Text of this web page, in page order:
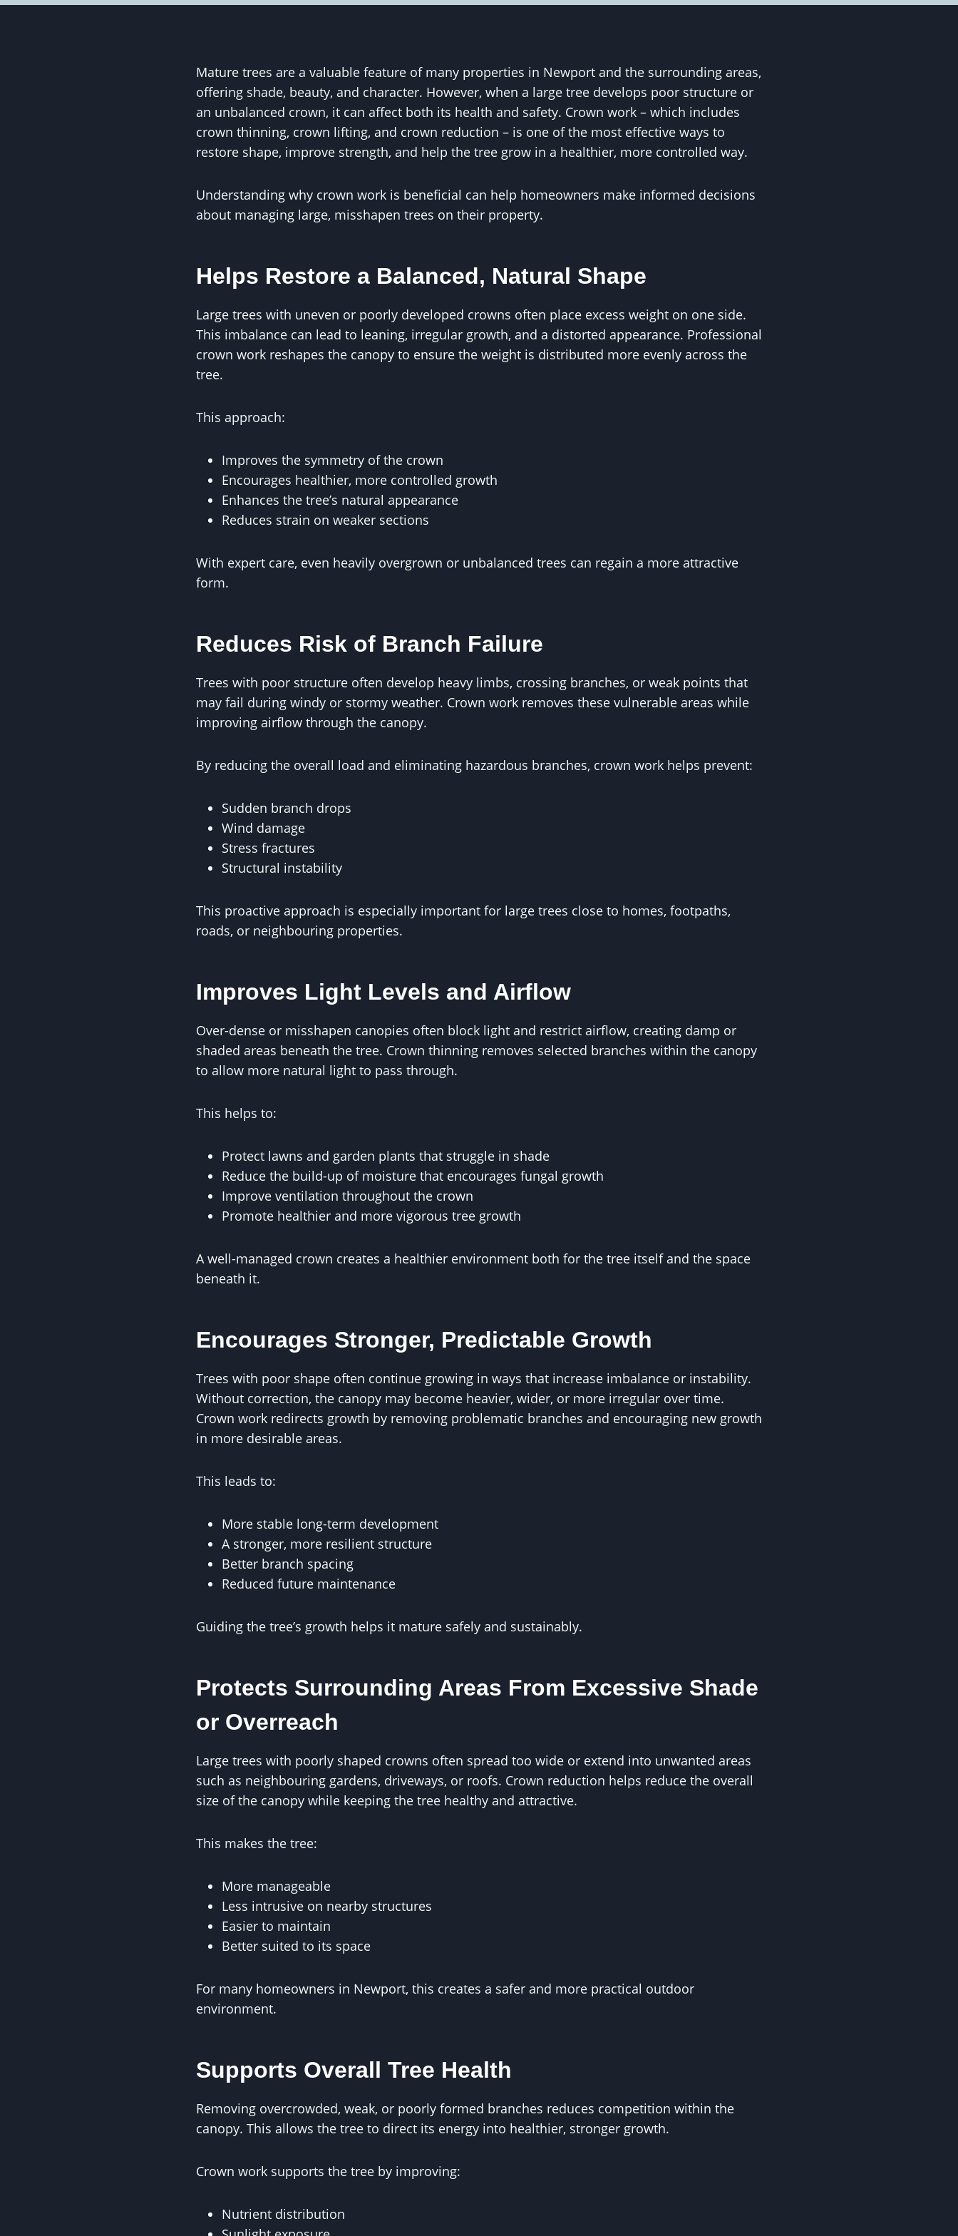
Mature trees are a valuable feature of many properties in Newport and the surrounding areas,
offering shade, beauty, and character. However, when a large tree develops poor structure or
an unbalanced crown, it can affect both its health and safety. Crown work – which includes
crown thinning, crown lifting, and crown reduction – is one of the most effective ways to
restore shape, improve strength, and help the tree grow in a healthier, more controlled way.
Understanding why crown work is beneficial can help homeowners make informed decisions
about managing large, misshapen trees on their property.
Helps Restore a Balanced, Natural Shape
Large trees with uneven or poorly developed crowns often place excess weight on one side.
This imbalance can lead to leaning, irregular growth, and a distorted appearance. Professional
crown work reshapes the canopy to ensure the weight is distributed more evenly across the
tree.
This approach:
Improves the symmetry of the crown
Encourages healthier, more controlled growth
Enhances the tree’s natural appearance
Reduces strain on weaker sections
With expert care, even heavily overgrown or unbalanced trees can regain a more attractive
form.
Reduces Risk of Branch Failure
Trees with poor structure often develop heavy limbs, crossing branches, or weak points that
may fail during windy or stormy weather. Crown work removes these vulnerable areas while
improving airflow through the canopy.
By reducing the overall load and eliminating hazardous branches, crown work helps prevent:
Sudden branch drops
Wind damage
Stress fractures
Structural instability
This proactive approach is especially important for large trees close to homes, footpaths,
roads, or neighbouring properties.
Improves Light Levels and Airflow
Over-dense or misshapen canopies often block light and restrict airflow, creating damp or
shaded areas beneath the tree. Crown thinning removes selected branches within the canopy
to allow more natural light to pass through.
This helps to:
Protect lawns and garden plants that struggle in shade
Reduce the build-up of moisture that encourages fungal growth
Improve ventilation throughout the crown
Promote healthier and more vigorous tree growth
A well-managed crown creates a healthier environment both for the tree itself and the space
beneath it.
Encourages Stronger, Predictable Growth
Trees with poor shape often continue growing in ways that increase imbalance or instability.
Without correction, the canopy may become heavier, wider, or more irregular over time.
Crown work redirects growth by removing problematic branches and encouraging new growth
in more desirable areas.
This leads to:
More stable long-term development
A stronger, more resilient structure
Better branch spacing
Reduced future maintenance
Guiding the tree’s growth helps it mature safely and sustainably.
Protects Surrounding Areas From Excessive Shade
or Overreach
Large trees with poorly shaped crowns often spread too wide or extend into unwanted areas
such as neighbouring gardens, driveways, or roofs. Crown reduction helps reduce the overall
size of the canopy while keeping the tree healthy and attractive.
This makes the tree:
More manageable
Less intrusive on nearby structures
Easier to maintain
Better suited to its space
For many homeowners in Newport, this creates a safer and more practical outdoor
environment.
Supports Overall Tree Health
Removing overcrowded, weak, or poorly formed branches reduces competition within the
canopy. This allows the tree to direct its energy into healthier, stronger growth.
Crown work supports the tree by improving:
Nutrient distribution